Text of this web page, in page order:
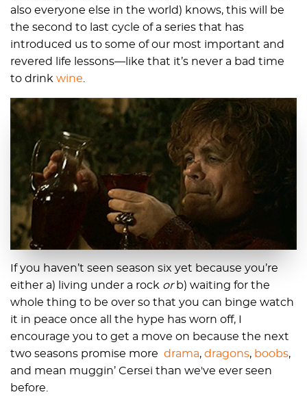
also everyone else in the world) knows, this will be
the second to last cycle of a series that has
introduced us to some of our most important and
revered life lessons—like that it’s never a bad time
to drink wine
If you haven’t seen season six yet because you’re
either a) living under a rock or b) waiting for the
whole thing to be over so that you can binge watch
it in peace once all the hype has worn off, I
encourage you to get a move on because the next
two seasons promise more drama, dragons, boobs,
and mean muggin’ Cersei than we've ever seen
before.